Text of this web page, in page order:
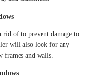
rid of to prevent damage to
will also look for any
frames and walls.